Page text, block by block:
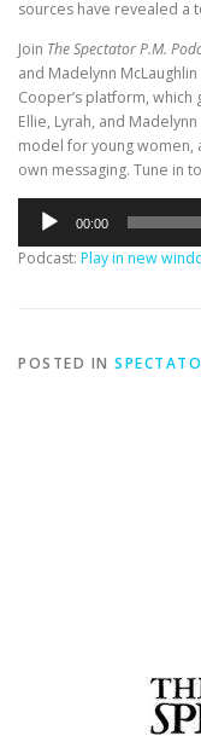
sources have revealed a
Join The Spectator P.M.
and Madelynn
Cooper’s platform,
Ellie, Lyrah, and
model for young women,
own messaging. Tune in
Audio
Player
00:00
Podcast: Play in new
POSTED IN